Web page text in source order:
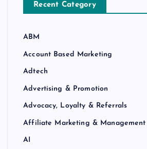
Recent Category
ABM
Account Based Marketing
Adtech
Advertising & Promotion
Advocacy, Loyalty & Referrals
Affiliate Marketing & Management
AI